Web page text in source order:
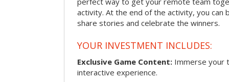
activity. At the end of the activity, you
share stories and celebrate the winners.
YOUR INVESTMENT INCLUDES:
Exclusive Game Content: Immerse your
interactive experience.